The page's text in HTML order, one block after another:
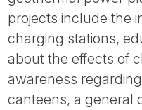
projects include the
charging stations,
about the effects of
awareness
canteens, a general